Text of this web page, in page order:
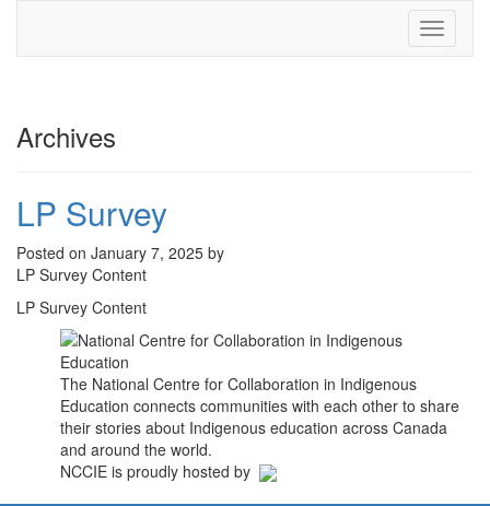
Toggle
Archives
LP Survey
Posted on January 7, 2025 by
LP Survey Content
LP Survey Content
The National Centre for Collaboration in Indigenous
Education connects communities with each other to share
their stories about Indigenous education across Canada
and around the world.
NCCIE is proudly hosted by